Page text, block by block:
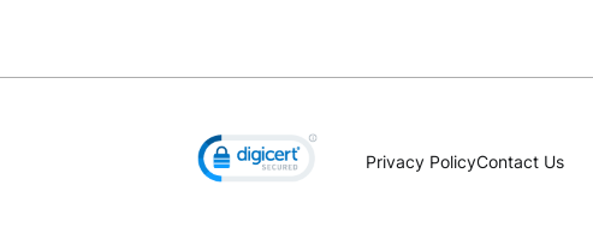
Privacy PolicyContact Us